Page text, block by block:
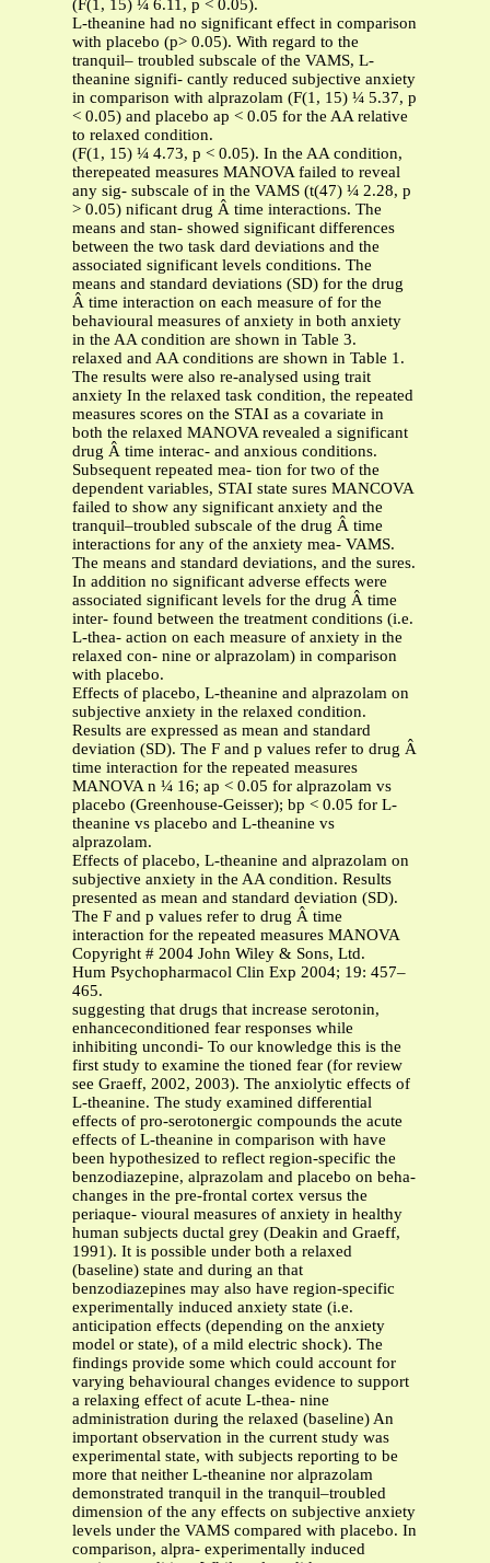
(F(1, 15) ¼ 6.11, p < 0.05).
L-theanine had no significant effect in comparison
with placebo (p> 0.05). With regard to the
tranquil– troubled subscale of the VAMS, L-
theanine signifi- cantly reduced subjective anxiety
in comparison with alprazolam (F(1, 15) ¼ 5.37, p
< 0.05) and placebo ap < 0.05 for the AA relative
to relaxed condition.
(F(1, 15) ¼ 4.73, p < 0.05). In the AA condition,
therepeated measures MANOVA failed to reveal
any sig- subscale of in the VAMS (t(47) ¼ 2.28, p
> 0.05) nificant drug Â time interactions. The
means and stan- showed significant differences
between the two task dard deviations and the
associated significant levels conditions. The
means and standard deviations (SD) for the drug
Â time interaction on each measure of for the
behavioural measures of anxiety in both anxiety
in the AA condition are shown in Table 3.
relaxed and AA conditions are shown in Table 1.
The results were also re-analysed using trait
anxiety In the relaxed task condition, the repeated
measures scores on the STAI as a covariate in
both the relaxed MANOVA revealed a significant
drug Â time interac- and anxious conditions.
Subsequent repeated mea- tion for two of the
dependent variables, STAI state sures MANCOVA
failed to show any significant anxiety and the
tranquil–troubled subscale of the drug Â time
interactions for any of the anxiety mea- VAMS.
The means and standard deviations, and the sures.
In addition no significant adverse effects were
associated significant levels for the drug Â time
inter- found between the treatment conditions (i.e.
L-thea- action on each measure of anxiety in the
relaxed con- nine or alprazolam) in comparison
with placebo.
Effects of placebo, L-theanine and alprazolam on
subjective anxiety in the relaxed condition.
Results are expressed as mean and standard
deviation (SD). The F and p values refer to drug Â
time interaction for the repeated measures
MANOVA n ¼ 16; ap < 0.05 for alprazolam vs
placebo (Greenhouse-Geisser); bp < 0.05 for L-
theanine vs placebo and L-theanine vs
alprazolam.
Effects of placebo, L-theanine and alprazolam on
subjective anxiety in the AA condition. Results
presented as mean and standard deviation (SD).
The F and p values refer to drug Â time
interaction for the repeated measures MANOVA
Copyright # 2004 John Wiley & Sons, Ltd.
Hum Psychopharmacol Clin Exp 2004; 19: 457–
465.
suggesting that drugs that increase serotonin,
enhanceconditioned fear responses while
inhibiting uncondi- To our knowledge this is the
first study to examine the tioned fear (for review
see Graeff, 2002, 2003). The anxiolytic effects of
L-theanine. The study examined differential
effects of pro-serotonergic compounds the acute
effects of L-theanine in comparison with have
been hypothesized to reflect region-specific the
benzodiazepine, alprazolam and placebo on beha-
changes in the pre-frontal cortex versus the
periaque- vioural measures of anxiety in healthy
human subjects ductal grey (Deakin and Graeff,
1991). It is possible under both a relaxed
(baseline) state and during an that
benzodiazepines may also have region-specific
experimentally induced anxiety state (i.e.
anticipation effects (depending on the anxiety
model or state), of a mild electric shock). The
findings provide some which could account for
varying behavioural changes evidence to support
a relaxing effect of acute L-thea- nine
administration during the relaxed (baseline) An
important observation in the current study was
experimental state, with subjects reporting to be
more that neither L-theanine nor alprazolam
demonstrated tranquil in the tranquil–troubled
dimension of the any effects on subjective anxiety
levels under the VAMS compared with placebo. In
comparison, alpra- experimentally induced